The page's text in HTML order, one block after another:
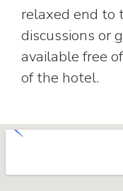
relaxed end to
discussions or
available free
of the hotel.